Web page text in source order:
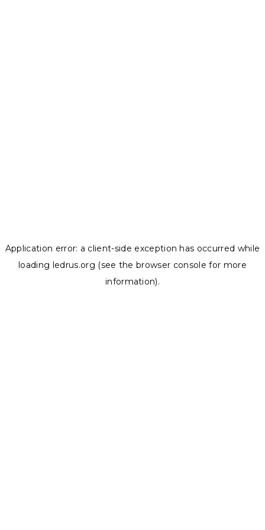
Application error: a client-side exception has occurred while
loading ledrus.org (see the browser console for more
information).